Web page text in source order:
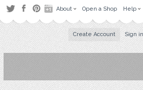
About Open a Shop Help
Create Account Sign